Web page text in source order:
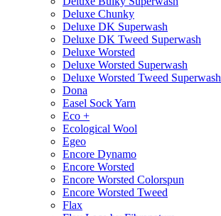
Deluxe Chunky
Deluxe DK Superwash
Deluxe DK Tweed Superwash
Deluxe Worsted
Deluxe Worsted Superwash
Deluxe Worsted Tweed Superwash
Dona
Easel Sock Yarn
Eco +
Ecological Wool
Egeo
Encore Dynamo
Encore Worsted
Encore Worsted Colorspun
Encore Worsted Tweed
Flax